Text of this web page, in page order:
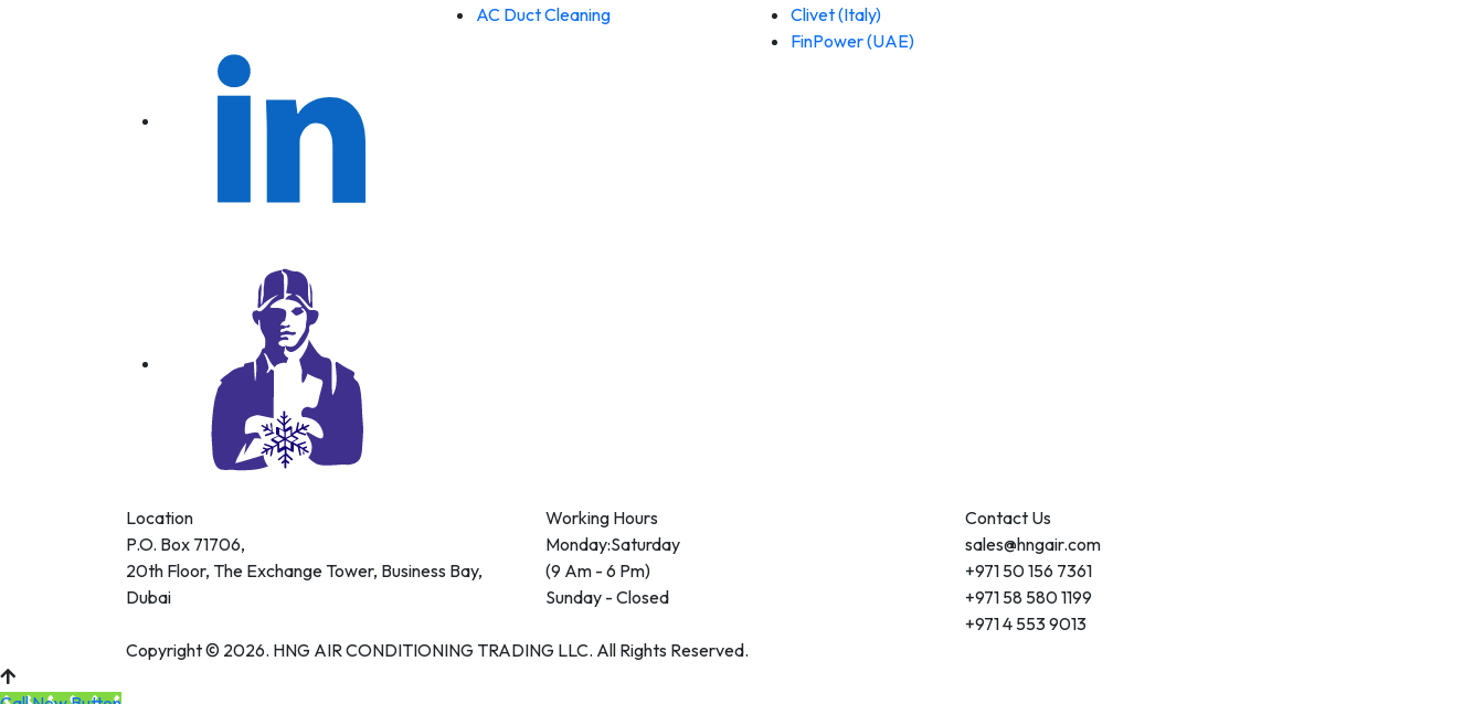
AC Duct Cleaning
Clivet (Italy)
FinPower (UAE)
Location
P.O. Box 71706,
20th Floor, The Exchange Tower, Business Bay,
Dubai
Working Hours
Monday:Saturday
(9 Am - 6 Pm)
Sunday - Closed
Contact Us
sales@hngair.com
+971 50 156 7361
+971 58 580 1199
+971 4 553 9013
Copyright © 2026. HNG AIR CONDITIONING TRADING LLC. All Rights Reserved.